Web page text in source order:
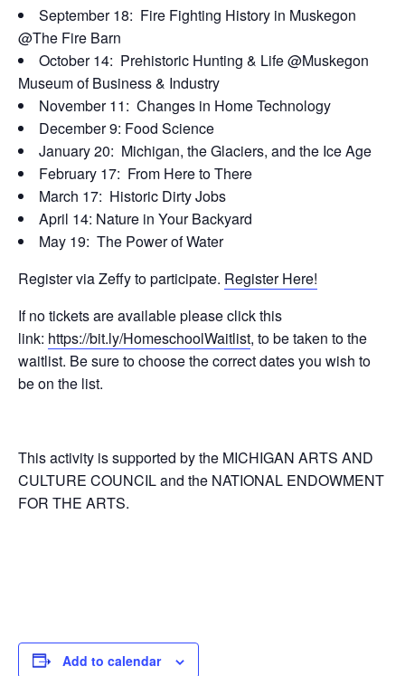
September 18: Fire Fighting History in Muskegon
@The Fire Barn
October 14: Prehistoric Hunting & Life @Muskegon
Museum of Business & Industry
November 11: Changes in Home Technology
December 9: Food Science
January 20: Michigan, the Glaciers, and the Ice Age
February 17: From Here to There
March 17: Historic Dirty Jobs
April 14: Nature in Your Backyard
May 19: The Power of Water
Register via Zeffy to participate. Register Here!
If no tickets are available please click this
link: https://bit.ly/HomeschoolWaitlist, to be taken to the
waitlist. Be sure to choose the correct dates you wish to
be on the list.
This activity is supported by the MICHIGAN ARTS AND
CULTURE COUNCIL and the NATIONAL ENDOWMENT
FOR THE ARTS.
Add to calendar